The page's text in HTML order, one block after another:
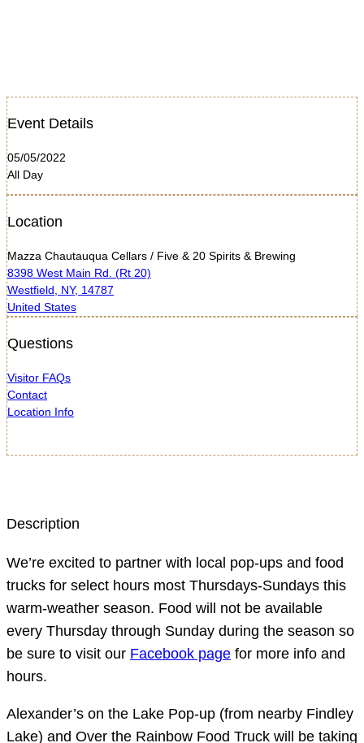
Event Details
05/05/2022
All Day
Location
Mazza Chautauqua Cellars / Five & 20 Spirits & Brewing
8398 West Main Rd. (Rt 20)
Westfield, NY, 14787
United States
Questions
Visitor FAQs
Contact
Location Info
Description
We’re excited to partner with local pop-ups and food
trucks for select hours most Thursdays-Sundays this
warm-weather season. Food will not be available
every Thursday through Sunday during the season so
be sure to visit our Facebook page for more info and
hours.
Alexander’s on the Lake Pop-up (from nearby Findley
Lake) and Over the Rainbow Food Truck will be taking